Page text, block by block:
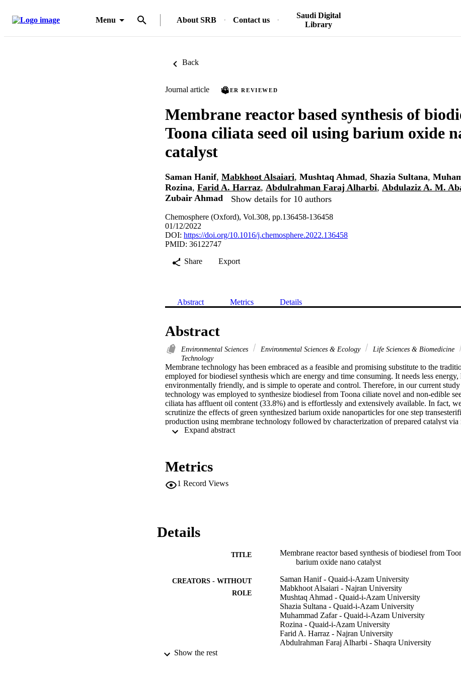
Menu About SRB Contact us
Saudi Digital
Library
Back
Journal article PEER REVIEWED
Membrane reactor based synthesis of
Toona ciliata seed oil using barium oxide
catalyst
Saman Hanif, Mabkhoot Alsaiari, Mushtaq Ahmad, Shazia Sultana,
Rozina, Farid A. Harraz, Abdulrahman Faraj Alharbi, Abdulaziz A. M.
Zubair Ahmad
Show details for 10 authors
Chemosphere (Oxford), Vol.308, pp.136458-136458
01/12/2022
DOI: https://doi.org/10.1016/j.chemosphere.2022.136458
PMID: 36122747
Share
Export
Abstract Metrics Details
Abstract
Environmental Sciences Environmental Sciences & Ecology Life Sciences & Biomedicine
Technology
Membrane technology has been embraced as a feasible and promising substitute to the
employed for biodiesel synthesis which are energy and time consuming. It needs less
environmentally friendly, and is simple to operate and control. Therefore, in our current
technology was employed to synthesize biodiesel from Toona ciliate novel and non-edible
ciliata has affluent oil content (33.8%) and is effortlessly and extensively available. In fact,
scrutinize the effects of green synthesized barium oxide nanoparticles for one step
production using membrane technology followed by characterization of prepared catalyst
niques. Optimal yield of biodiesel attained was 94% at 90 degrees C for 150 min with
ester compounds using oil from Toona ciliata seeds. Values of Toona ciliata fuel properties
degrees C) met the specifications of international standards i. e American (ASTM D-6751),
Metrics
1 Record Views
Details
TITLE
Membrane reactor based synthesis of biodiesel from
barium oxide nano catalyst
CREATORS - WITHOUT
ROLE
Saman Hanif - Quaid-i-Azam University
Mabkhoot Alsaiari - Najran University
Mushtaq Ahmad - Quaid-i-Azam University
Shazia Sultana - Quaid-i-Azam University
Muhammad Zafar - Quaid-i-Azam University
Rozina - Quaid-i-Azam University
Farid A. Harraz - Najran University
Abdulrahman Faraj Alharbi - Shaqra University
Show the rest